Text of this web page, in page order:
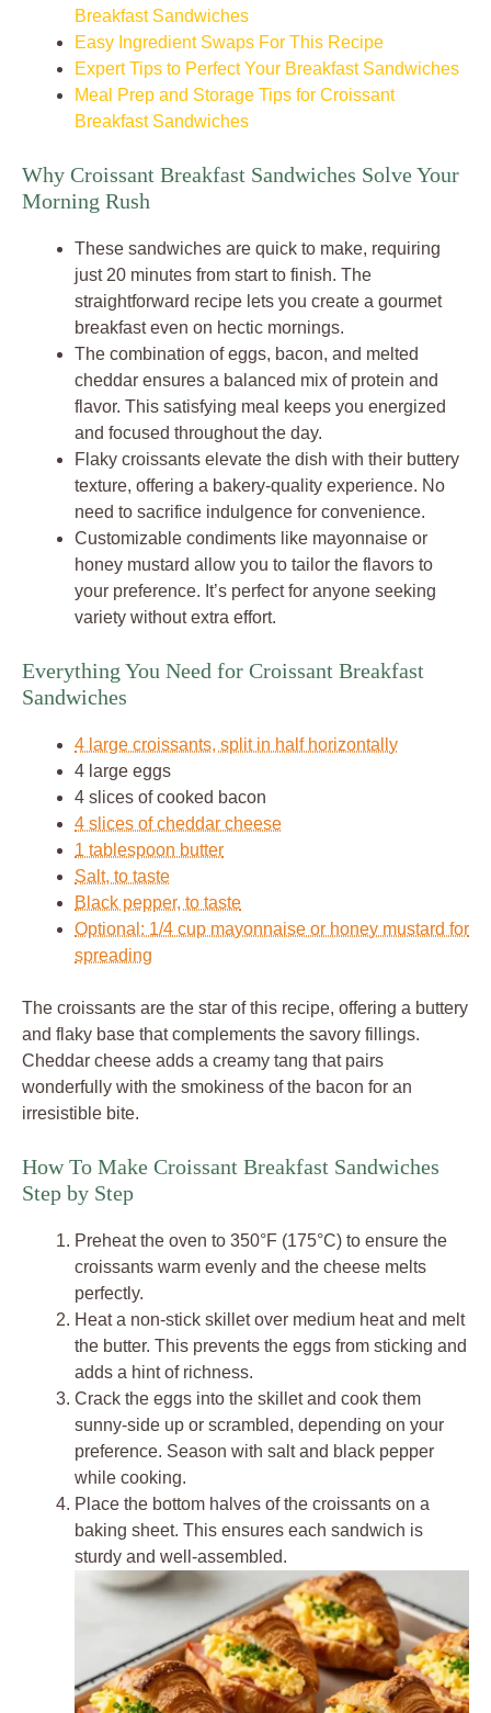
Breakfast Sandwiches
Easy Ingredient Swaps For This Recipe
Expert Tips to Perfect Your Breakfast Sandwiches
Meal Prep and Storage Tips for Croissant
Breakfast Sandwiches
Why Croissant Breakfast Sandwiches Solve Your
Morning Rush
These sandwiches are quick to make, requiring
just 20 minutes from start to finish. The
straightforward recipe lets you create a gourmet
breakfast even on hectic mornings.
The combination of eggs, bacon, and melted
cheddar ensures a balanced mix of protein and
flavor. This satisfying meal keeps you energized
and focused throughout the day.
Flaky croissants elevate the dish with their buttery
texture, offering a bakery-quality experience. No
need to sacrifice indulgence for convenience.
Customizable condiments like mayonnaise or
honey mustard allow you to tailor the flavors to
your preference. It’s perfect for anyone seeking
variety without extra effort.
Everything You Need for Croissant Breakfast
Sandwiches
4 large croissants, split in half horizontally
4 large eggs
4 slices of cooked bacon
4 slices of cheddar cheese
1 tablespoon butter
Salt, to taste
Black pepper, to taste
Optional: 1/4 cup mayonnaise or honey mustard for
spreading
The croissants are the star of this recipe, offering a buttery
and flaky base that complements the savory fillings.
Cheddar cheese adds a creamy tang that pairs
wonderfully with the smokiness of the bacon for an
irresistible bite.
How To Make Croissant Breakfast Sandwiches
Step by Step
Preheat the oven to 350°F (175°C) to ensure the
croissants warm evenly and the cheese melts
perfectly.
Heat a non-stick skillet over medium heat and melt
the butter. This prevents the eggs from sticking and
adds a hint of richness.
Crack the eggs into the skillet and cook them
sunny-side up or scrambled, depending on your
preference. Season with salt and black pepper
while cooking.
Place the bottom halves of the croissants on a
baking sheet. This ensures each sandwich is
sturdy and well-assembled.